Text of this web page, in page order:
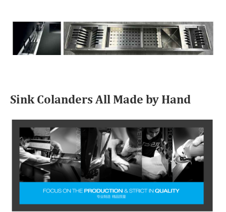
Sink Colanders All Made by Hand